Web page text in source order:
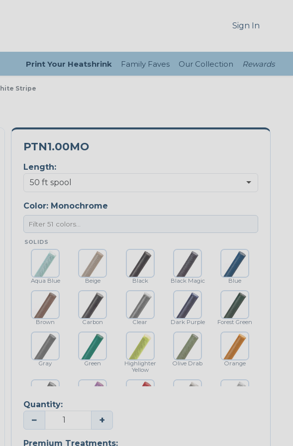
Sign In
Print Your Heatshrink Family Faves Our Collection Rewards
Stripe
PTN1.00MO
Length:
Color: Monochrome
SOLIDS
Aqua Blue Beige Black Black Magic Blue
Brown Carbon Clear Dark Purple Forest Green
Gray Green
Highlighter
Yellow
Olive Drab Orange
Platinum Gray Purple
Quantity:
− +
Premium Treatments: